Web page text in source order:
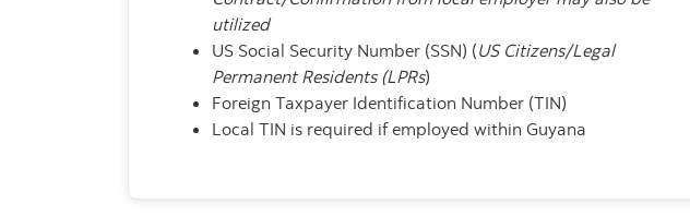
utilized
US Social Security Number (SSN) (US Citizens/Legal
Permanent Residents (LPRs)
Foreign Taxpayer Identification Number (TIN)
Local TIN is required if employed within Guyana